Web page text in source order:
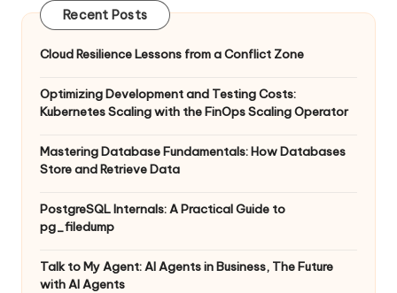
Recent Posts
Cloud Resilience Lessons from a Conflict Zone
Optimizing Development and Testing Costs:
Kubernetes Scaling with the FinOps Scaling Operator
Mastering Database Fundamentals: How Databases
Store and Retrieve Data
PostgreSQL Internals: A Practical Guide to
pg_filedump
Talk to My Agent: AI Agents in Business, The Future
with AI Agents